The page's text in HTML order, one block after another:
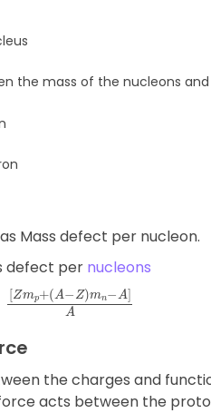
the mass of the nucleons
Mass defect per nucleon.
defect per nucleons
+(A−Z)mn−A]A
the charges and
acts between the